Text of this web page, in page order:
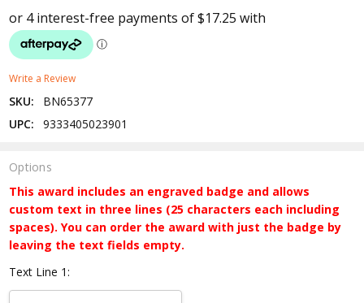
Write a Review
SKU:
BN65377
UPC:
9333405023901
Options
This award includes an engraved badge and allows
custom text in three lines (25 characters each including
spaces). You can order the award with just the badge by
leaving the text fields empty.
Text Line 1: